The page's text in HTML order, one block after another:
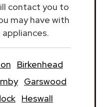
contact you to
may have with
Birkenhead
Garswood
Heswall